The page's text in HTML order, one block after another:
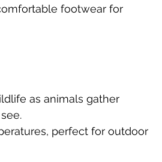
footwear for
as animals gather
perfect for outdoor